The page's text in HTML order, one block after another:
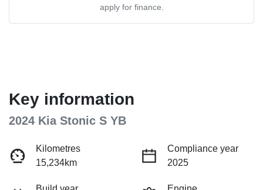
apply for finance.
Key information
2024 Kia Stonic S YB
Kilometres
15,234km
Compliance year
2025